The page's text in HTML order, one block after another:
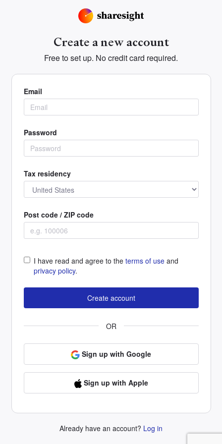
Create a new account
Free to set up. No credit card required.
Email
Password
Tax residency
Post code / ZIP code
I have read and agree to the terms of useand
privacy policy.
OR
Sign up with Google
Sign up with Apple
Already have an account? Log in